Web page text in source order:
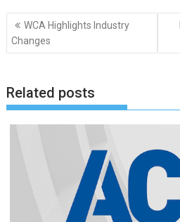
Post
navigation
WCA Highlights Industry
Changes
Related posts